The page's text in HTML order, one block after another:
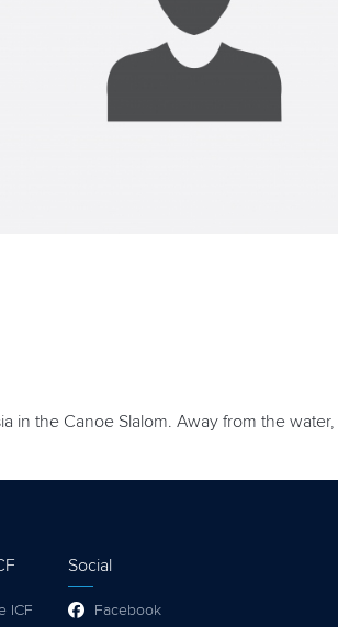
in the Canoe Slalom. Away from the
ICF
Social
Facebook